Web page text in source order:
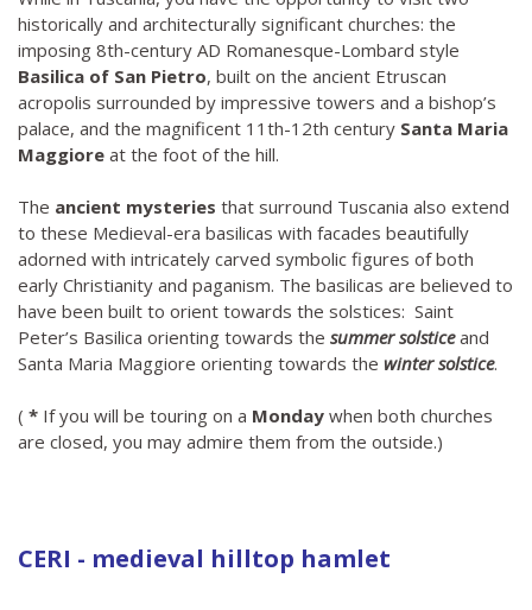
historically and architecturally significant churches: the
imposing 8th-century AD Romanesque-Lombard style
Basilica of San Pietro, built on the ancient Etruscan
acropolis surrounded by impressive towers and a bishop’s
palace, and the magnificent 11th-12th century Santa Maria
Maggiore at the foot of the hill.
The ancient mysteries that surround Tuscania also extend
to these Medieval-era basilicas with facades beautifully
adorned with intricately carved symbolic figures of both
early Christianity and paganism. The basilicas are believed to
have been built to orient towards the solstices: Saint
Peter’s Basilica orienting towards the summer solsticeand
Santa Maria Maggiore orienting towards the winter solstice.
( * If you will be touring on a Monday when both churches
are closed, you may admire them from the outside.)
CERI - medieval hilltop hamlet